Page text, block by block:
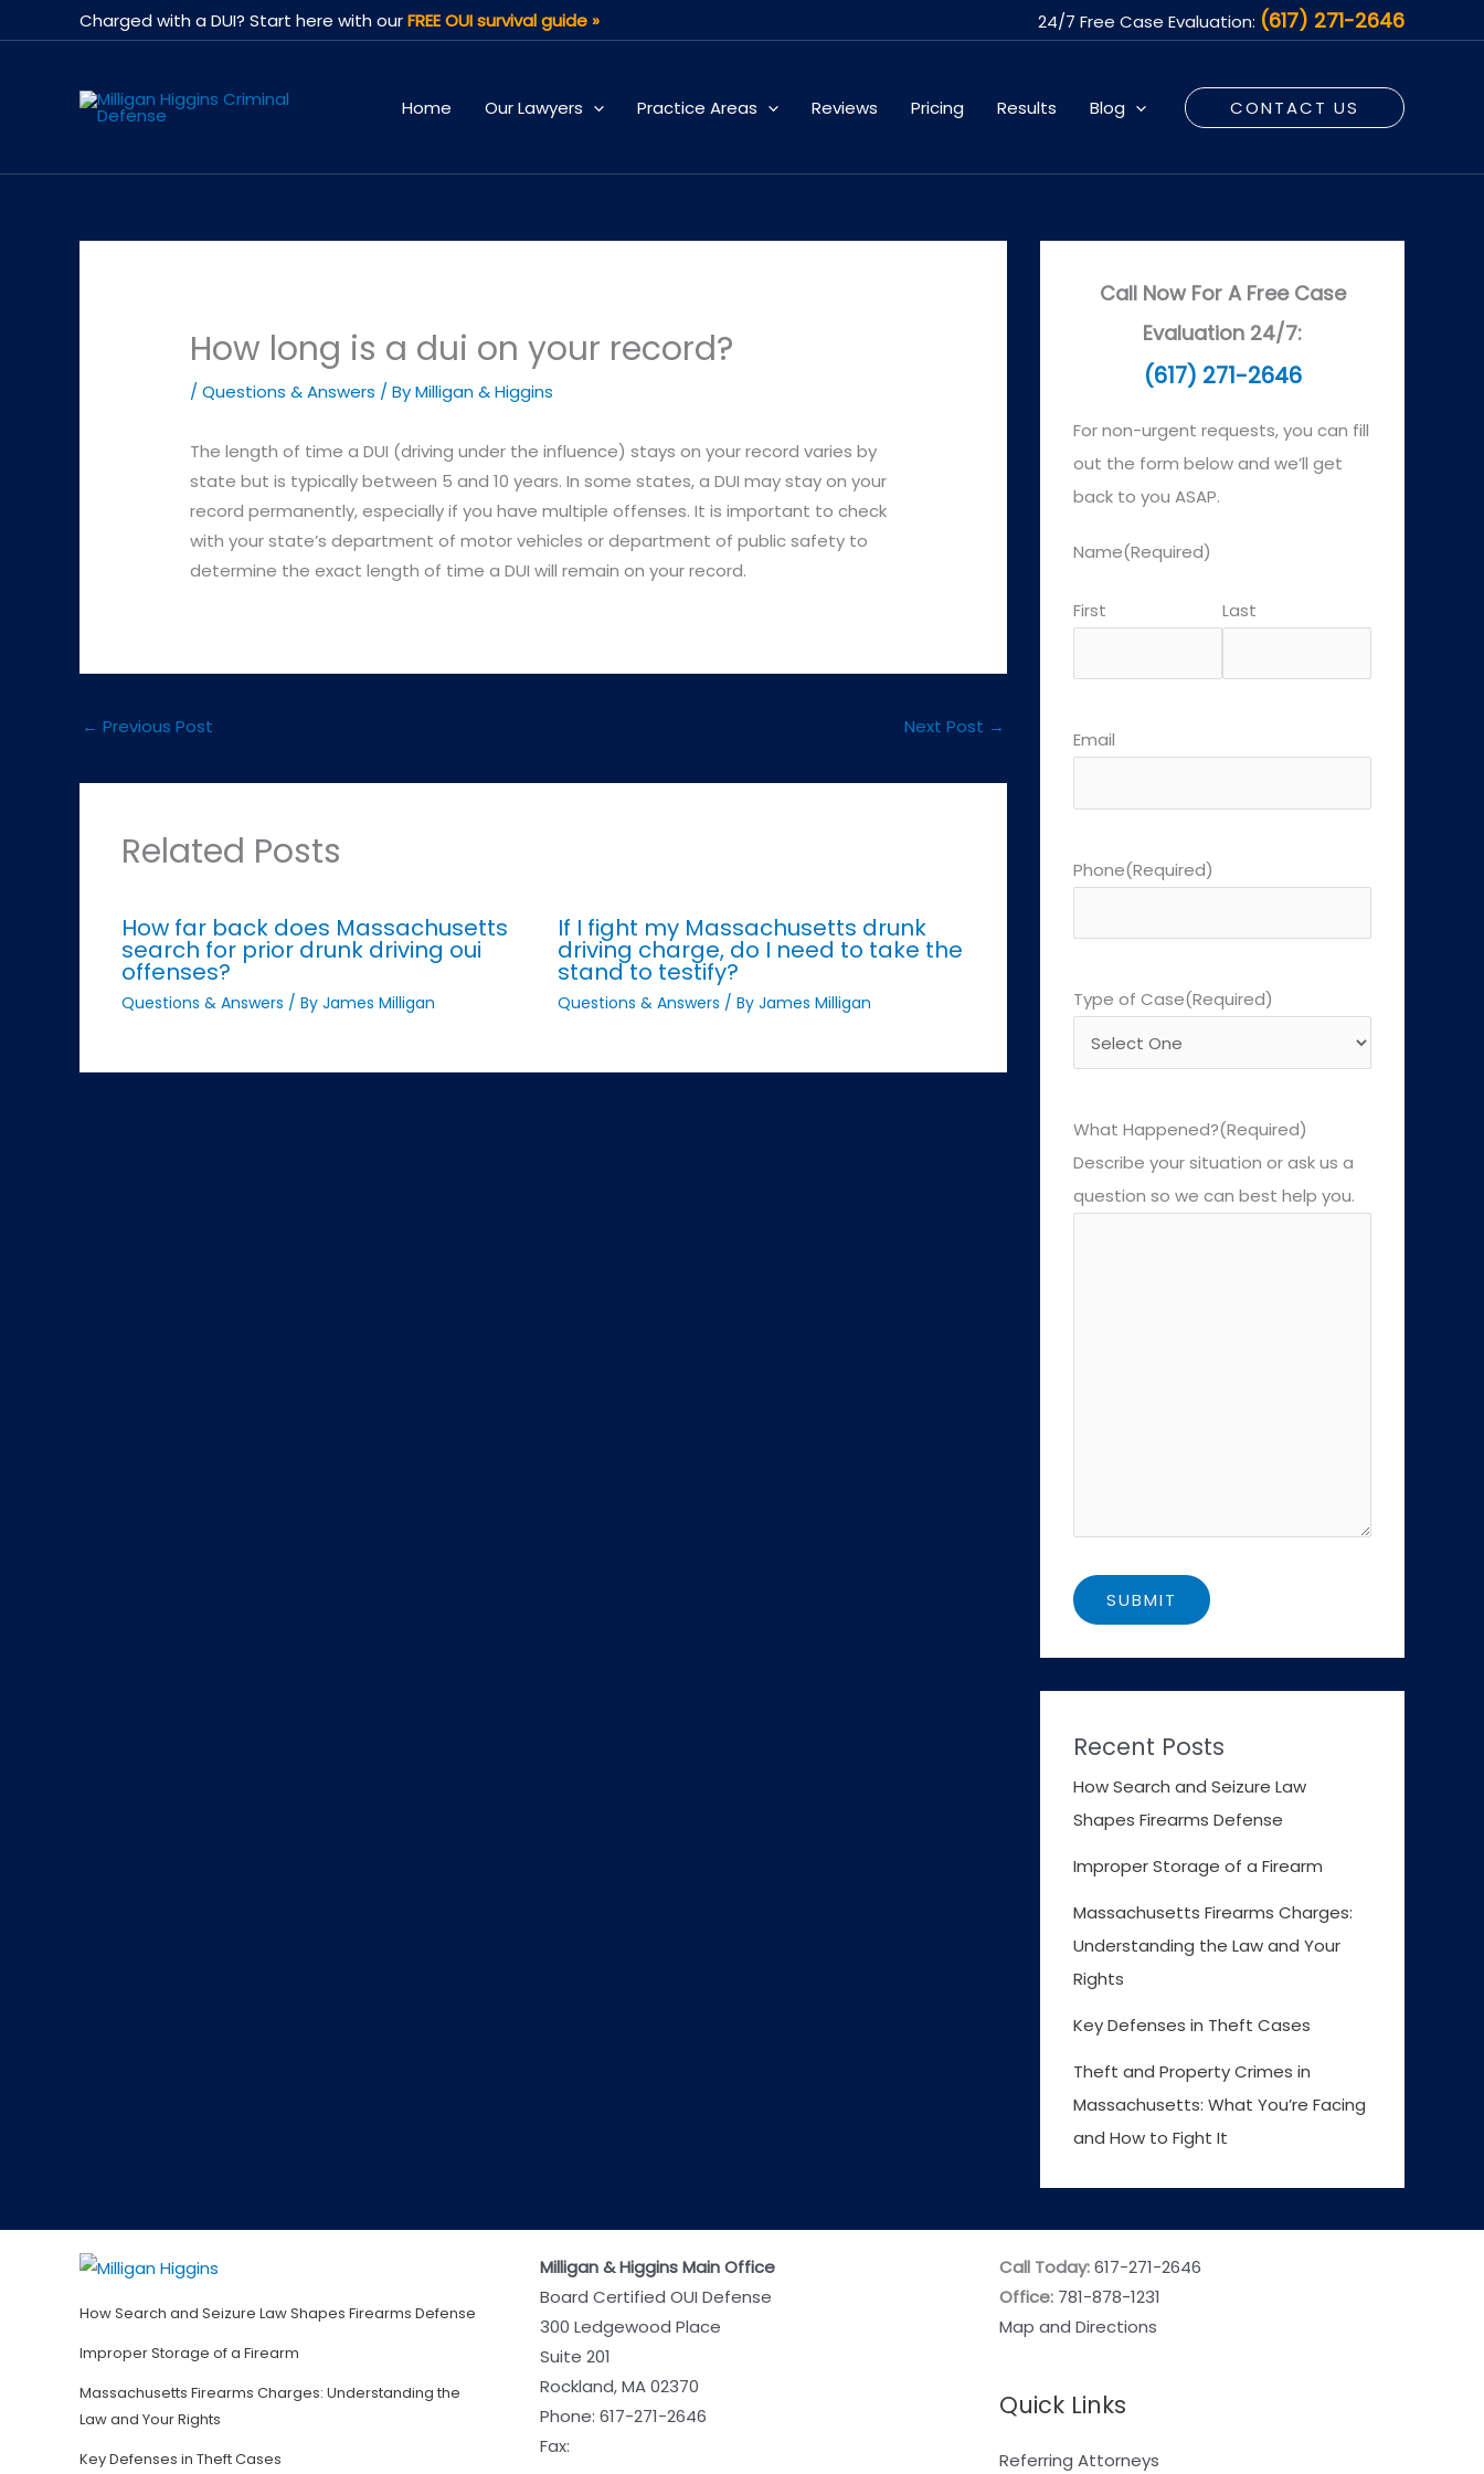
to
Charged with a DUI? Start here with ourFREE OUI survival guide » 24/7 Free Case Evaluation: (617) 271-2646
Home Our Lawyers Practice Areas Reviews Pricing Results Blog CONTACT US
How long is a dui on your record?
/Questions & Answers / ByMilligan & Higgins
The length of time a DUI (driving under the influence) stays on your record varies by
state but is typically between 5 and 10 years. In some states, a DUI may stay on your
record permanently, especially if you have multiple offenses. It is important to check
with your state’s department of motor vehicles or department of public safety to
determine the exact length of time a DUI will remain on your record.
← Previous Post Next Post →
Related Posts
How far back does Massachusetts
search for prior drunk driving oui
offenses?
Questions & Answers / By James Milligan
If I fight my Massachusetts drunk
driving charge, do I need to take the
stand to testify?
Questions & Answers / By James Milligan
Call Now For A Free Case
Evaluation 24/7:
(617) 271-2646
For non-urgent requests, you can fill
out the form below and we’ll get
back to you ASAP.
Name(Required)
First Last
Email
Phone(Required)
Type of Case(Required)
What Happened?(Required)
Describe your situation or ask us a
question so we can best help you.
Recent Posts
How Search and Seizure Law
Shapes Firearms Defense
Improper Storage of a Firearm
Massachusetts Firearms Charges:
Understanding the Law and Your
Rights
Key Defenses in Theft Cases
Theft and Property Crimes in
Massachusetts: What You’re Facing
and How to Fight It
How Search and Seizure Law Shapes Firearms Defense
Improper Storage of a Firearm
Massachusetts Firearms Charges: Understanding the
Law and Your Rights
Key Defenses in Theft Cases
Milligan & Higgins Main Office
Board Certified OUI Defense
300 Ledgewood Place
Suite 201
Rockland, MA 02370
Phone: 617-271-2646
Fax:
Call Today: 617-271-2646
Office: 781-878-1231
Map and Directions
Quick Links
Referring Attorneys